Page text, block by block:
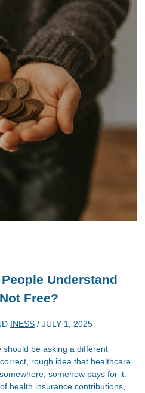
Understand
Free?
INESS / JULY 1, 2025
be asking a different
rough idea that healthcare
somehow pays for it.
health insurance contributions,